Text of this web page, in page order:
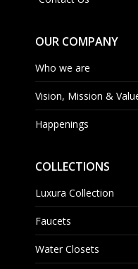
OUR COMPANY
Who we are
Vision, Mission &
Happenings
COLLECTIONS
Luxura Collection
Faucets
Water Closets